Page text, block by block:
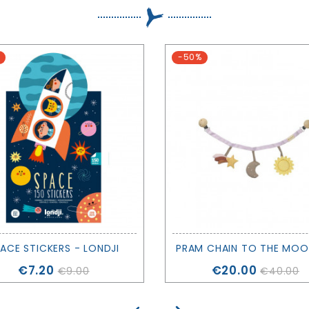
STICKERS - LONDJI
Price
€7.20 €9.00
-50%
Price
€20.00 €40.00